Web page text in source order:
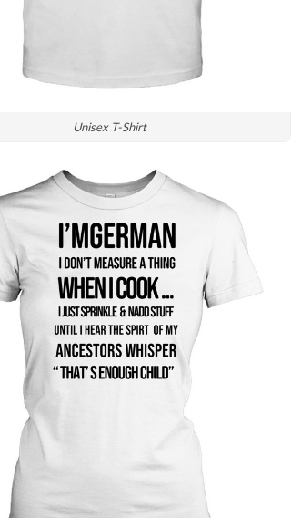
Unisex T-Shirt